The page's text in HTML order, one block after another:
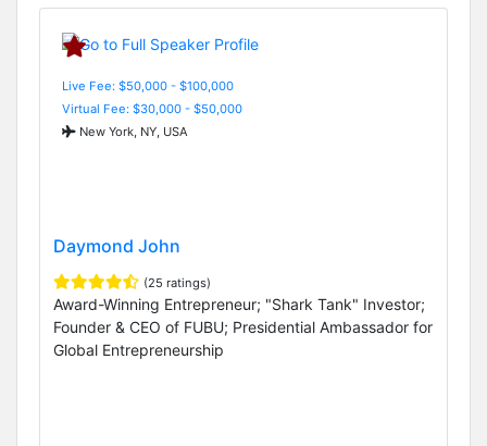
Live Fee: $50,000 - $100,000
Virtual Fee: $30,000 - $50,000
New York, NY, USA
Daymond John
(25 ratings)
Award-Winning Entrepreneur; "Shark Tank" Investor;
Founder & CEO of FUBU; Presidential Ambassador for
Global Entrepreneurship